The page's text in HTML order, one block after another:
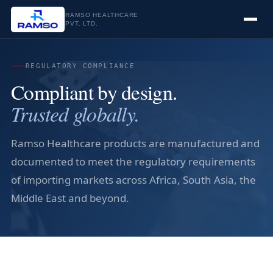
RAMSO HEALTHCARE
PVT. LTD.
REGULATORY COMPLIANCE
Compliant by design.
Trusted globally.
Ramso Healthcare products are manufactured and
documented to meet the regulatory requirements
of importing markets across Africa, South Asia, the
Middle East and beyond.